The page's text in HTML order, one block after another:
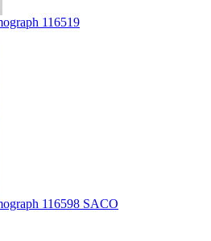
116519
116598 SACO